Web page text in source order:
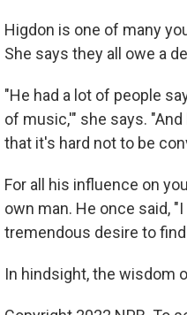
Higdon is one of many
She says they all owe a
"He had a lot of people
of music,'" she says.
that it's hard not to be
For all his influence on
own man. He once said,
tremendous desire to
In hindsight, the wisdom